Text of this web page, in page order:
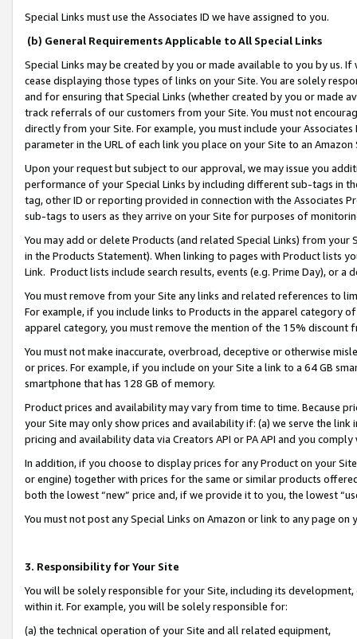
Special Links must use the Associates ID we have assigned to you.
(b) General Requirements Applicable to All Special Links
Special Links may be created by you or made available to you by us.
cease displaying those types of links on your Site. You are solely
and for ensuring that Special Links (whether created by you or
track referrals of our customers from your Site. You must not
directly from your Site. For example, you must include your
parameter in the URL of each link you place on your Site to an
Upon your request but subject to our approval, we may issue you
performance of your Special Links by including different sub-tags in
tag, other ID or reporting provided in connection with the Associates
sub-tags to users as they arrive on your Site for purposes of
You may add or delete Products (and related Special Links) from
in the Products Statement). When linking to pages with Product lists
Link. Product lists include search results, events (e.g. Prime Day), or a
You must remove from your Site any links and related references to
For example, if you include links to Products in the apparel category
apparel category, you must remove the mention of the 15% discount
You must not make inaccurate, overbroad, deceptive or otherwise
or prices. For example, if you include on your Site a link to a 64 GB
smartphone that has 128 GB of memory.
Product prices and availability may vary from time to time. Because
your Site may only show prices and availability if: (a) we serve the
pricing and availability data via Creators API or PA API and you
In addition, if you choose to display prices for any Product on your
or engine) together with prices for the same or similar products
both the lowest “new” price and, if we provide it to you, the lowest
You must not post any Special Links on Amazon or link to any page
3. Responsibility for Your Site
You will be solely responsible for your Site, including its
within it. For example, you will be solely responsible for:
(a) the technical operation of your Site and all related equipment,